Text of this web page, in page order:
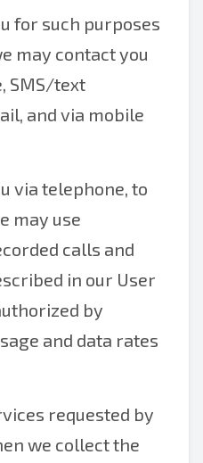
for such purposes
may contact you
SMS/text
and via mobile
via telephone, to
may use
calls and
in our User
by
and data rates
requested by
we collect the